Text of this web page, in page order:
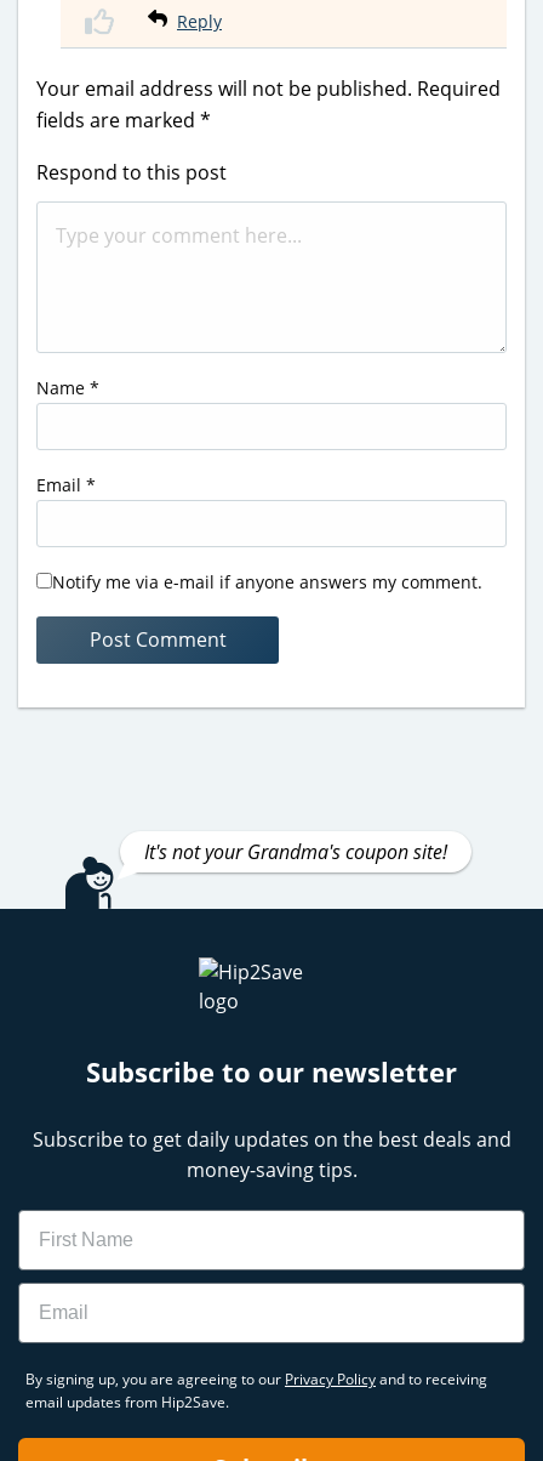
Reply
Your email address will not be published. Required
fields are marked *
Respond to this post
Name *
Email *
Notify me via e-mail if anyone answers my comment.
It's not your Grandma's coupon site!
Subscribe to our newsletter
Subscribe to get daily updates on the best deals and
money-saving tips.
Name
Email
By signing up, you are agreeing to our Privacy Policyand to receiving
email updates from Hip2Save.